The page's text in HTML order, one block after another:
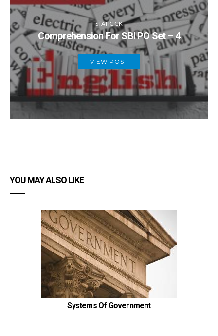
STATIC GK
Comprehension For SBI PO Set – 4
VIEW POST
YOU MAY ALSO LIKE
Systems Of Government